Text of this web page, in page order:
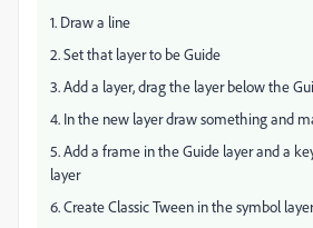
1. Draw a line
2. Set that layer to be Guide
3. Add a layer, drag the layer below the
4. In the new layer draw something and
5. Add a frame in the Guide layer and a
layer
6. Create Classic Tween in the symbol layer